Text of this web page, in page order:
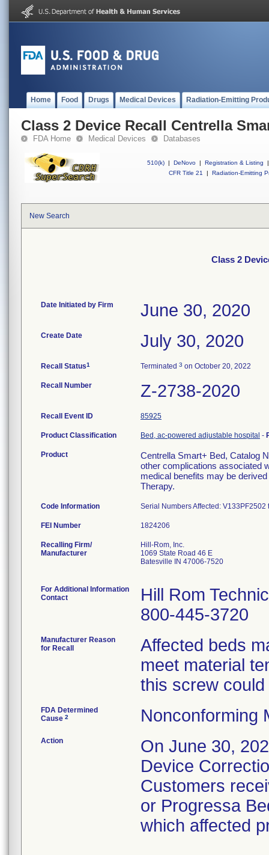
Home Food Drugs Medical Devices Radiation-Emitting
Class 2 Device Recall Centrella
FDA Home Medical Devices Databases
510(k) | DeNovo | Registration & Listing
|
CFR Title 21
| Radiation-Emitting
New Search
Class 2
Date Initiated by Firm June 30, 2020
Create Date July 30, 2020
Recall Status1 Terminated 3 on October 20, 2022
Recall Number Z-2738-2020
Recall Event ID 85925
Product Classification Bed, ac-powered adjustable hospital -
Product
Centrella Smart+ Bed, Catalog
other complications associated
medical benefits may be
Therapy.
Code Information Serial Numbers Affected:
FEI Number
Recalling Firm/
Manufacturer
Hill-Rom, Inc.
1069 State Road 46 E
Batesville IN 47006-7520
For Additional Information
Contact
Hill Rom
800-445-3720
Manufacturer Reason
for Recall
Affected beds
meet material
this screw
FDA Determined
Cause 2 Nonconforming
Action
On June 30,
Device
Customers
or Progressa
which affected